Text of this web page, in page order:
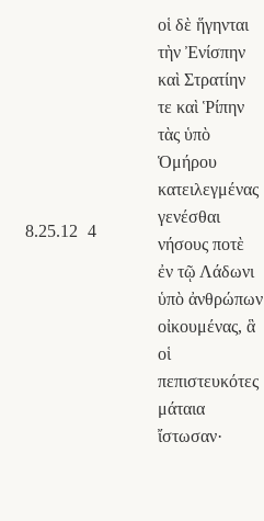
8.25.12 4
οἱ δὲ ἥγηνται
τὴν Ἐνίσπην
καὶ Στρατίην
τε καὶ Ῥίπην
τὰς ὑπὸ
Ὁμήρου
κατειλεγμένας
γενέσθαι
νήσους ποτὲ
ἐν τῷ Λάδωνι
ὑπὸ ἀνθρώπων
οἰκουμένας, ἃ
οἱ
πεπιστευκότες
μάταια
ἴστωσαν·